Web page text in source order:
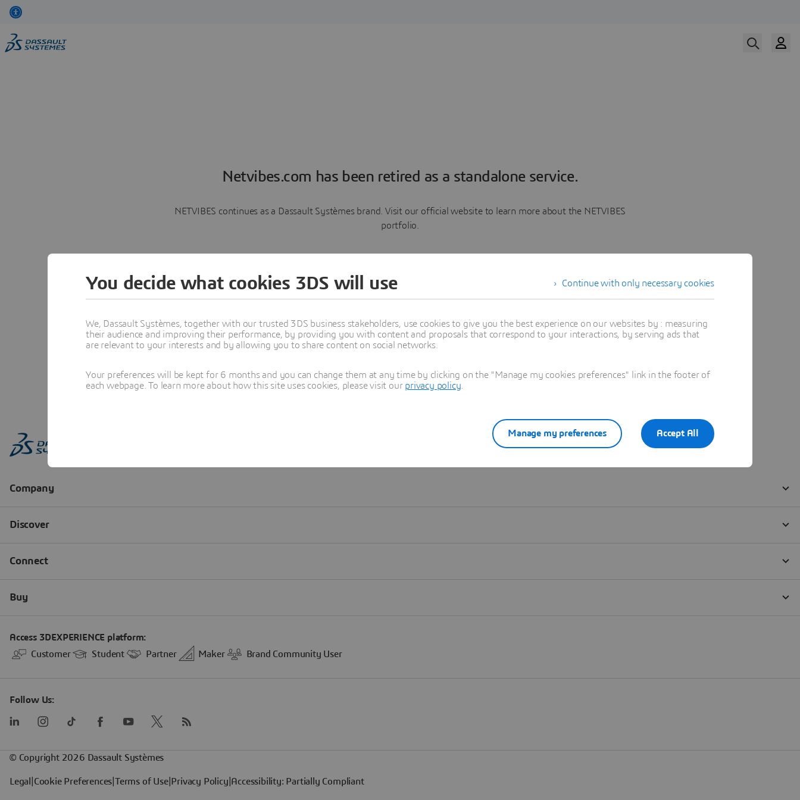
Netvibes.com has been retired as a standalone service.
NETVIBES continues as a Dassault Systèmes brand. Visit our official website to learn more about the NETVIBES
portfolio.
Learn more
Continue with only necessary cookies
You decide what cookies 3DS will use
We, Dassault Systèmes, together with our trusted 3DS business stakeholders, use cookies to give you the best experience on our websites by : measuring
their audience and improving their performance, by providing you with content and proposals that correspond to your interactions, by serving ads that
are relevant to your interests and by allowing you to share content on social networks.
Your preferences will be kept for 6 months and you can change them at any time by clicking on the "Manage my cookies preferences" link in the footer of
each webpage. To learn more about how this site uses cookies, please visit our privacy policy
Accept All
Manage my preferences